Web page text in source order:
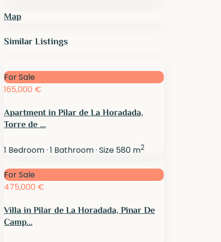
Map
Similar Listings
For Sale
165,000 €
Apartment in Pilar de La Horadada,
Torre de ...
1 Bedroom· 1 Bathroom· Size 580 m2
For Sale
475,000 €
Villa in Pilar de La Horadada, Pinar De
Camp...